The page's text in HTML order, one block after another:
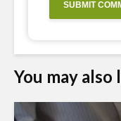
You may also